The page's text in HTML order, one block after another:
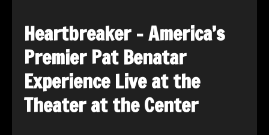
Heartbreaker – America’s
Premier Pat Benatar
Experience Live at the
Theater at the Center